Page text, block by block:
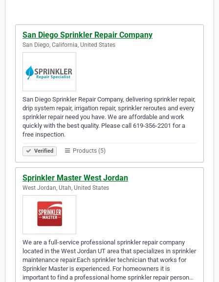
San Diego Sprinkler Repair Company
San Diego, California, United States
San Diego Sprinkler Repair Company, delivering sprinkler repair,
drip system repair, irrigation repair, sprinkler reroutes and every
sprinkler repair need you have. We are affordable and work
quickly with the best quality. Please call 619-356-2201 for a
free inspection.
Verified Products (5)
Sprinkler Master West Jordan
West Jordan, Utah, United States
We are a full-service professional sprinkler repair company
located in the West Jordan UT area that specializes in sprinkler
maintenance repair.Each sprinkler technician that works for
Sprinkler Master is experienced. For homeowners it is
important to find a professional home sprinkler repair person…